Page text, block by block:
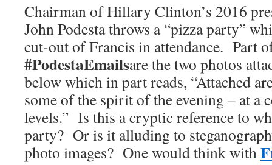
Chairman of Hillary Clinton’s 2016
John Podesta throws a “pizza party”
cut-out of Francis in attendance. Part
#PodestaEmailsare the two photos
below which in part reads, “Attached
some of the spirit of the evening – at a
levels.” Is this a cryptic reference to
party? Or is it alluding to
photo images? One would think with